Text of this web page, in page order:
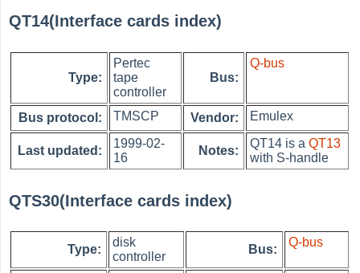
QT14(Interface cards index)
Type:
Pertec
tape
controller
Bus:
Q-bus
Bus protocol: TMSCP Vendor: Emulex
Last updated:
1999-02-
16
Notes:
QT14 is aQT13
with S-handle
QTS30(Interface cards index)
Type:
disk
controller
Bus:
Q-bus